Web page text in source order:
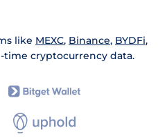
like MEXC, Binance, BYDFi,
time cryptocurrency data.